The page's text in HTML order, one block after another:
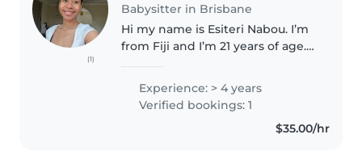
(1)
Babysitter in Brisbane
Hi my name is Esiteri Nabou. I’m
from Fiji and I’m 21 years of age.
in early childhood education and
care at Tafe Queensland and I’m
currently studying..
Experience: > 4 years
Verified bookings: 1
$35.00/hr